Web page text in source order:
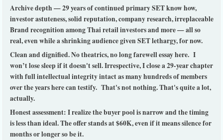
Archive depth — 29 years of continued primary SET know how,
investor astuteness, solid reputation, company research, irreplaceable
Brand recognition among Thai retail investors and more — all so
real, even while a shrinking audience given SET lethargy, for now.
Clean and dignified. No theatrics, no long farewell essay here. I
won’t lose sleep if it doesn't sell. Irrespective, I close a 29-year chapter
with full intellectual integrity intact as many hundreds of members
over the years here can testify. That's not nothing. That's quite a lot,
actually.
Honest assessment: I realize the buyer pool is narrow and the timing
is less than ideal. The offer stands at $60K, even if it means silence for
months or longer so be it.